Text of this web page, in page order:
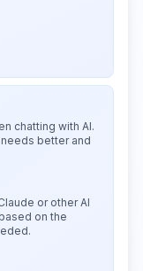
chatting with AI.
better and
or other AI
on the